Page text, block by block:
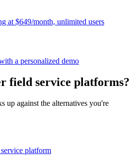
at $649/month, unlimited users
a personalized demo
field service platforms?
up against the alternatives you're
platform